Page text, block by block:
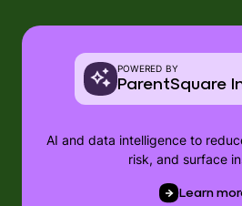
POWERED BY
ParentSquare
AI and data intelligence to
risk, and surface
Learn